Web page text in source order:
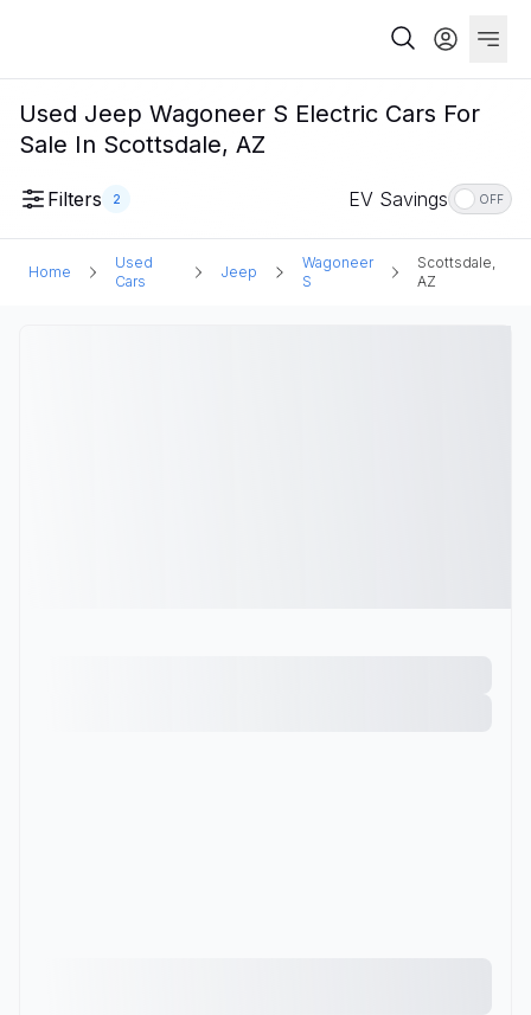
Used Jeep Wagoneer S Electric Cars For
Sale In Scottsdale, AZ
Filters 2 EV Savings OFF
Home
Used
Cars
Jeep
Wagoneer
S
Scottsdale,
AZ